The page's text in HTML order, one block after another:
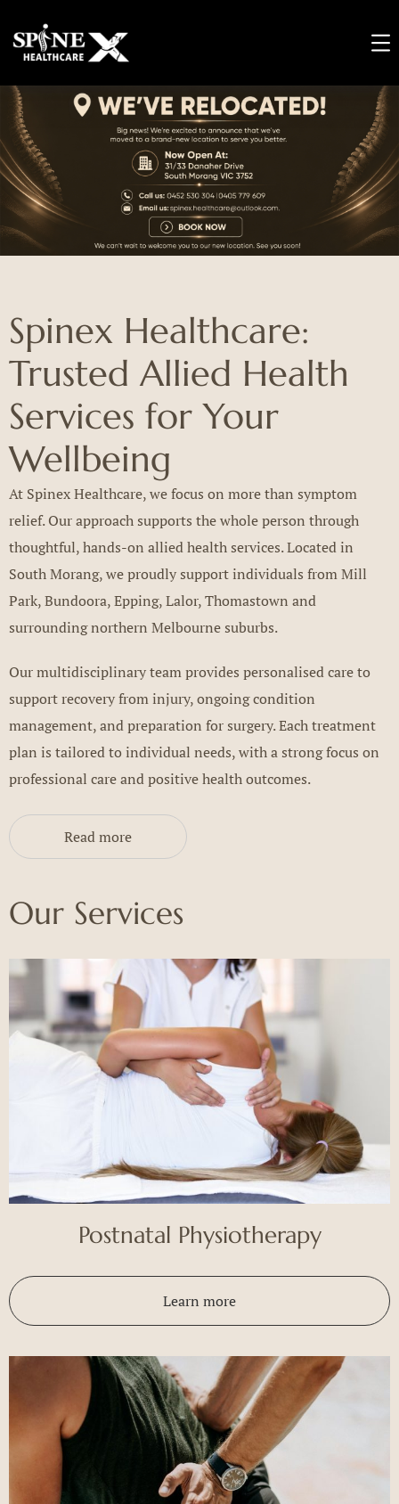
Spinex Healthcare:
Trusted Allied Health
Services for Your
Wellbeing
At Spinex Healthcare, we focus on more than symptom
relief. Our approach supports the whole person through
thoughtful, hands-on allied health services. Located in
South Morang, we proudly support individuals from Mill
Park, Bundoora, Epping, Lalor, Thomastown and
surrounding northern Melbourne suburbs.
Our multidisciplinary team provides personalised care to
support recovery from injury, ongoing condition
management, and preparation for surgery. Each treatment
plan is tailored to individual needs, with a strong focus on
professional care and positive health outcomes.
Read more
Our Services
Postnatal Physiotherapy
Learn more